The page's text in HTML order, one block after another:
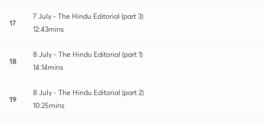
17
7 July - The Hindu Editorial (part 3)
12:43mins
18
8 July - The Hindu Editorial (part 1)
14:14mins
19
8 July - The Hindu Editorial (part 2)
10:25mins